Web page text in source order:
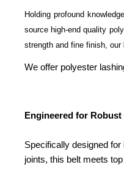
Holding profound
source high-end quality
strength and fine finish, our
We offer polyester
Engineered for
Specifically designed
joints, this belt meets